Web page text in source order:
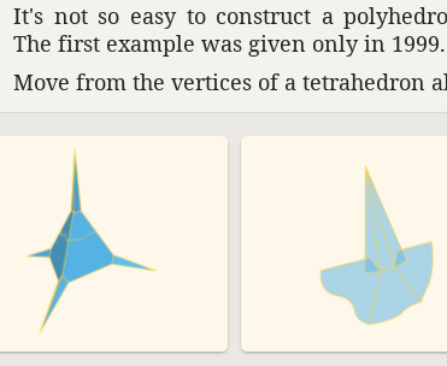
It's not so easy to construct a
The first example was given only in 1999.
Move from the vertices of a tetra­he­dron